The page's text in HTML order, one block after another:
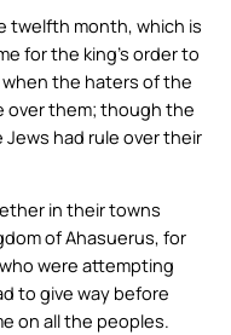
twelfth month, which is
for the king’s order to
the haters of the
over them; though the
had rule over their
in their towns
of Ahasuerus, for
were attempting
to give way before
on all the peoples.